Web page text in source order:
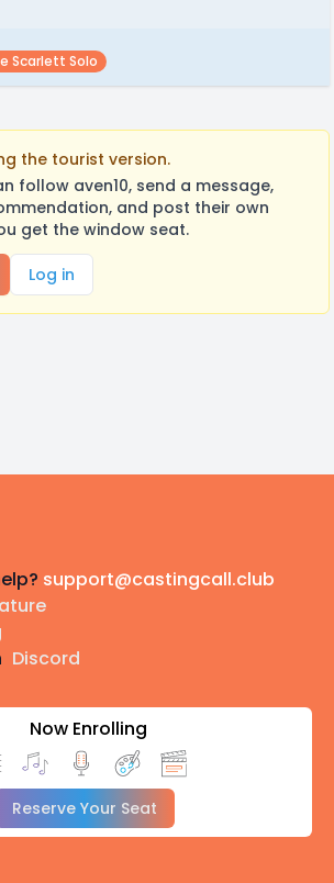
Scarlett Solo
the tourist version.
follow aven10, send a message,
and post their own
get the window seat.
Log in
support@castingcall.club
Discord
Now Enrolling
Reserve Your Seat